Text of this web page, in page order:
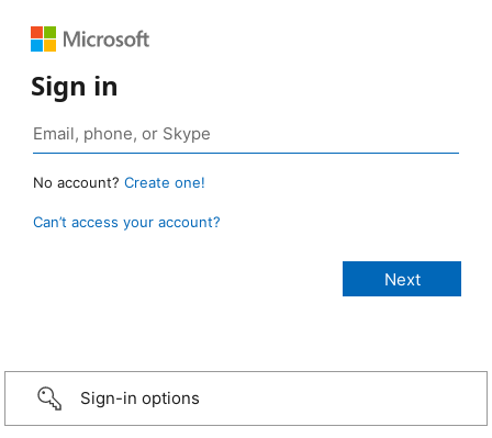
Sign in
No account? Create one!
Can’t access your account?
Sign-in options